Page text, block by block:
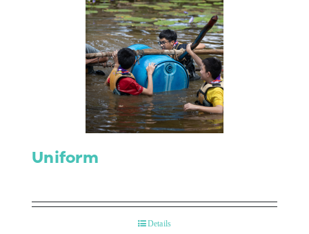
Uniform
Details